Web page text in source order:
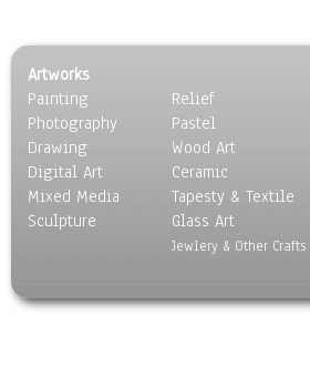
World Culture
Artworks
Painting
Photography
Drawing
Digital Art
Mixed Media
Sculpture
Relief
Pastel
Wood Art
Ceramic
Tapesty & Textile
Glass Art
Jewlery & Other Crafts